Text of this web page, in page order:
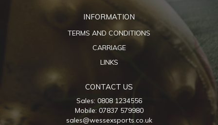
INFORMATION
TERMS AND CONDITIONS
CARRIAGE
LINKS
CONTACT US
Sales: 0808 1234556
Mobile: 07837 579980
sales@wessexsports.co.uk